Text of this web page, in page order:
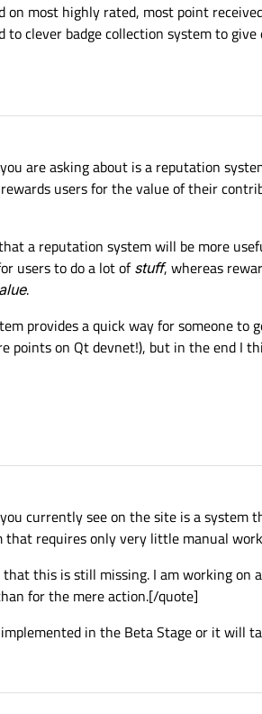
most highly rated, most point
clever badge collection system to
are asking about is a reputation
users for the value of their
a reputation system will be more
users to do a lot ofstuff, whereas
.
provides a quick way for someone to
points on Qt devnet!), but in the end I
currently see on the site is a system
that requires only very little manual
this is still missing. I am working on
for the mere action.[/quote]
in the Beta Stage or it will